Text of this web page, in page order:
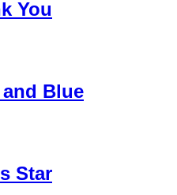
You
Blue
Star